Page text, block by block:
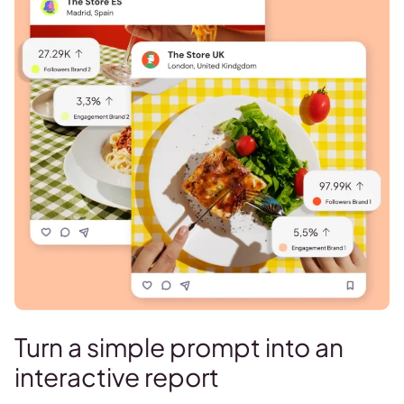
Turn a simple prompt into an
interactive report